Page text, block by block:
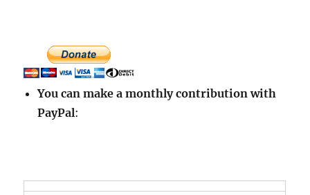
You can make a monthly contribution with
PayPal: